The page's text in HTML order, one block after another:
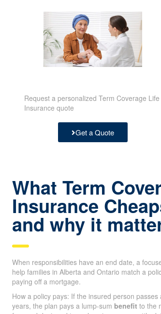
Request a personalized Term Coverage Life
Insurance quote
Get a Quote
What Term
Insurance
and why it
When responsibilities have an end date, a
help families in Alberta and Ontario match a
paying off a mortgage.
How a policy pays: If the insured person
years, the plan pays a lump-sum benefit to the